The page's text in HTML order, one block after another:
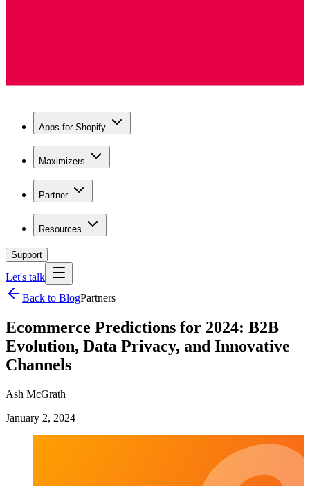
Apps for Shopify
Maximizers
Partner
Resources
Support
Let's talk
Back to BlogPartners
Ecommerce Predictions for 2024: B2B
Evolution, Data Privacy, and Innovative
Channels
Ash McGrath
January 2, 2024